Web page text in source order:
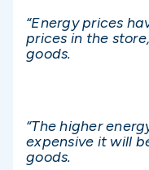
“Energy prices
prices in the
goods.
“The higher
expensive it will
goods.